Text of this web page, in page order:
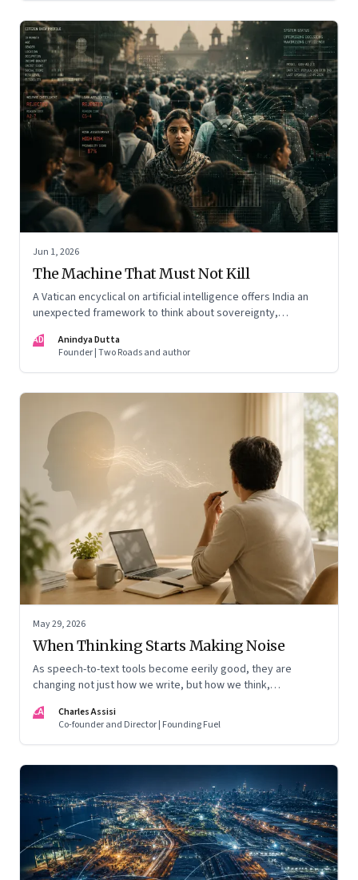
Jun 1, 2026
The Machine That Must Not Kill
A Vatican encyclical on artificial intelligence offers India an
unexpected framework to think about sovereignty,
costs of unchecked AI systems
AD
Anindya Dutta
Founder | Two Roads and author
May 29, 2026
When Thinking Starts Making Noise
As speech-to-text tools become eerily good, they are
changing not just how we write, but how we think,
CA
Charles Assisi
Co-founder and Director | Founding Fuel